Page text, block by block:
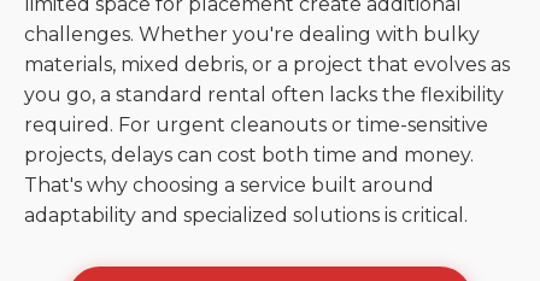
challenges. Whether you're dealing with bulky
materials, mixed debris, or a project that evolves as
you go, a standard rental often lacks the flexibility
required. For urgent cleanouts or time-sensitive
projects, delays can cost both time and money.
That's why choosing a service built around
adaptability and specialized solutions is critical.